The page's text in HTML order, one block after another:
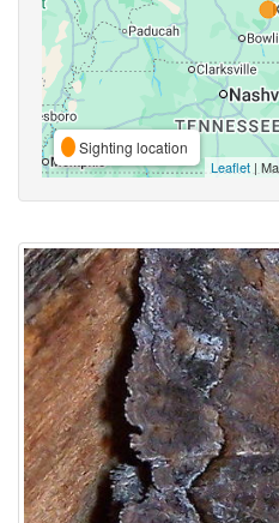
Sighting location
Leaflet |